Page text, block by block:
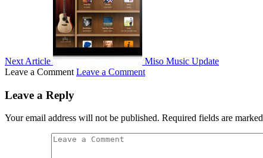
Next Article
Miso Music Update
Leave a Comment Leave a Comment
Leave a Reply
Your email address will not be published. Required fields are marked